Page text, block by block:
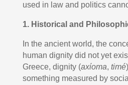
used in law and politics
1. Historical and
In the ancient world, the
human dignity did not yet
Greece, dignity (axίoma, timé
something measured by